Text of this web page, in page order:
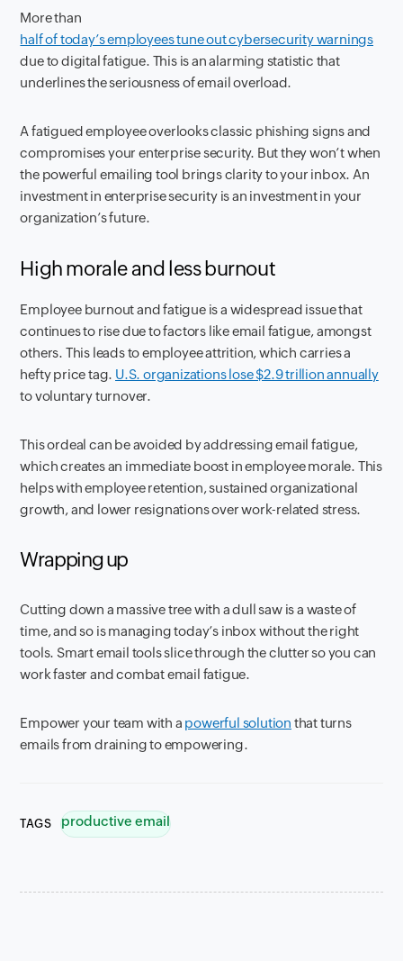
More than
half of today’s employees tune out cybersecurity warnings
due to digital fatigue. This is an alarming statistic that
underlines the seriousness of email overload.
A fatigued employee overlooks classic phishing signs and
compromises your enterprise security. But they won’t when
the powerful emailing tool brings clarity to your inbox. An
investment in enterprise security is an investment in your
organization’s future.
High morale and less burnout
Employee burnout and fatigue is a widespread issue that
continues to rise due to factors like email fatigue, amongst
others. This leads to employee attrition, which carries a
hefty price tag. U.S. organizations lose $2.9 trillion annually
to voluntary turnover.
This ordeal can be avoided by addressing email fatigue,
which creates an immediate boost in employee morale. This
helps with employee retention, sustained organizational
growth, and lower resignations over work-related stress.
Wrapping up
Cutting down a massive tree with a dull saw is a waste of
time, and so is managing today’s inbox without the right
tools. Smart email tools slice through the clutter so you can
work faster and combat email fatigue.
Empower your team with a powerful solution that turns
emails from draining to empowering.
TAGS productive email